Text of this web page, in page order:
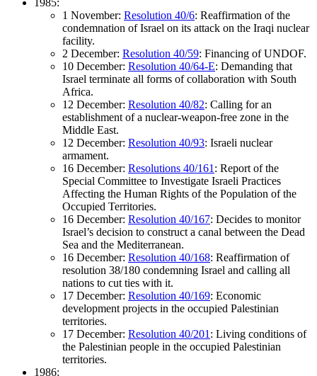
1985:
1 November: Resolution 40/6: Reaffirmation of the
condemnation of Israel on its attack on the Iraqi nuclear
facility.
2 December: Resolution 40/59: Financing of UNDOF.
10 December: Resolution 40/64-E: Demanding that
Israel terminate all forms of collaboration with South
Africa.
12 December: Resolution 40/82: Calling for an
establishment of a nuclear-weapon-free zone in the
Middle East.
12 December: Resolution 40/93: Israeli nuclear
armament.
16 December: Resolutions 40/161 : Report of the
Special Committee to Investigate Israeli Practices
Affecting the Human Rights of the Population of the
Occupied Territories.
16 December: Resolution 40/167: Decides to monitor
Israel’s decision to construct a canal between the Dead
Sea and the Mediterranean.
16 December: Resolution 40/168: Reaffirmation of
resolution 38/180 condemning Israel and calling all
nations to cut ties with it.
17 December: Resolution 40/169: Economic
development projects in the occupied Palestinian
territories.
17 December: Resolution 40/201 : Living conditions of
the Palestinian people in the occupied Palestinian
territories.
1986: